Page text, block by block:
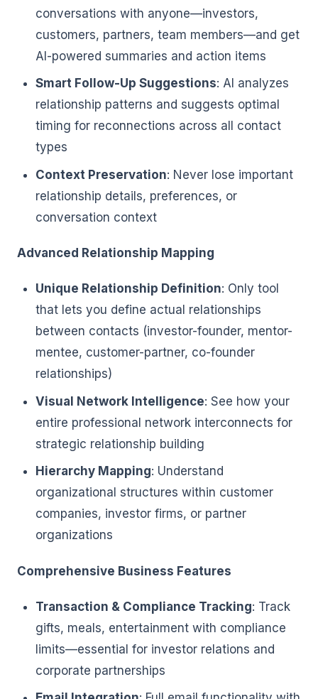
conversations with anyone—investors,
customers, partners, team members—and get
AI-powered summaries and action items
Smart Follow-Up Suggestions: AI analyzes
relationship patterns and suggests optimal
timing for reconnections across all contact
types
Context Preservation: Never lose important
relationship details, preferences, or
conversation context
Advanced Relationship Mapping
Unique Relationship Definition: Only tool
that lets you define actual relationships
between contacts (investor-founder, mentor-
mentee, customer-partner, co-founder
relationships)
Visual Network Intelligence: See how your
entire professional network interconnects for
strategic relationship building
Hierarchy Mapping: Understand
organizational structures within customer
companies, investor firms, or partner
organizations
Comprehensive Business Features
Transaction & Compliance Tracking: Track
gifts, meals, entertainment with compliance
limits—essential for investor relations and
corporate partnerships